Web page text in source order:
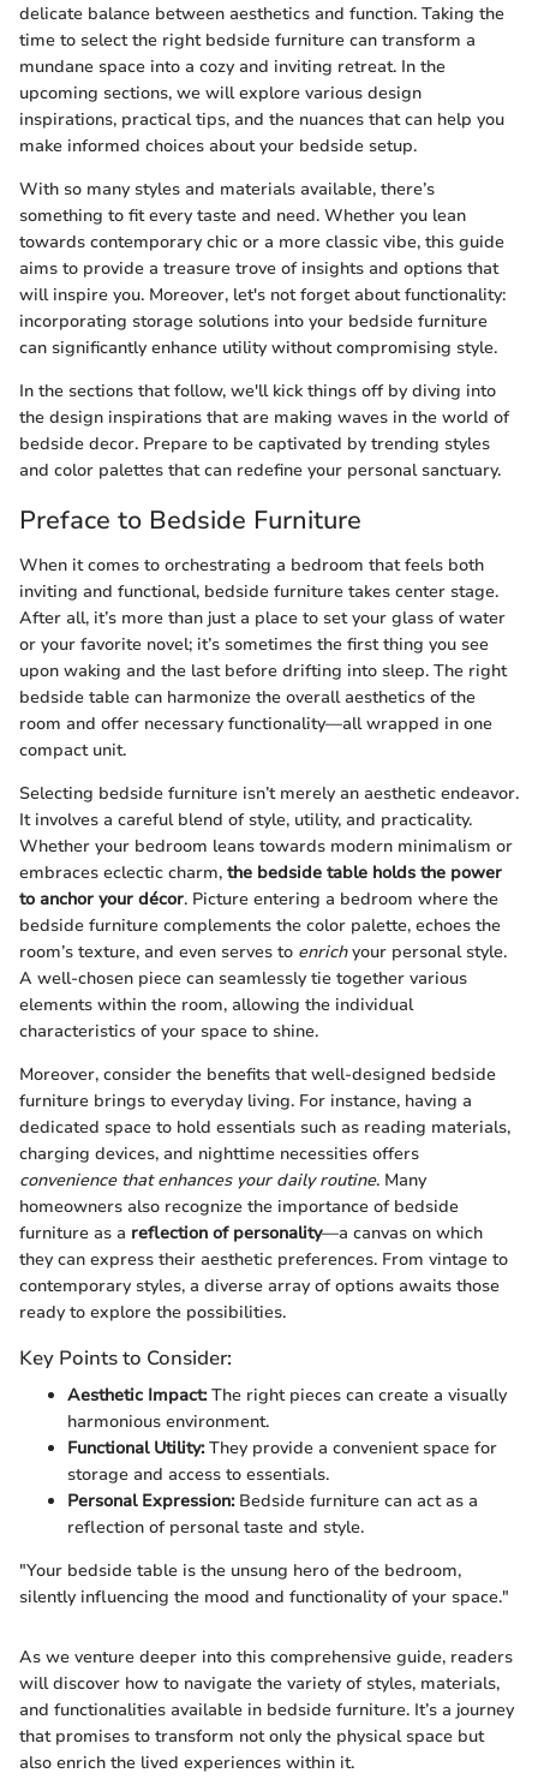
delicate balance between aesthetics and function. Taking the
time to select the right bedside furniture can transform a
mundane space into a cozy and inviting retreat. In the
upcoming sections, we will explore various design
inspirations, practical tips, and the nuances that can help you
make informed choices about your bedside setup.
With so many styles and materials available, there’s
something to fit every taste and need. Whether you lean
towards contemporary chic or a more classic vibe, this guide
aims to provide a treasure trove of insights and options that
will inspire you. Moreover, let's not forget about functionality:
incorporating storage solutions into your bedside furniture
can significantly enhance utility without compromising style.
In the sections that follow, we'll kick things off by diving into
the design inspirations that are making waves in the world of
bedside decor. Prepare to be captivated by trending styles
and color palettes that can redefine your personal sanctuary.
Preface to Bedside Furniture
When it comes to orchestrating a bedroom that feels both
inviting and functional, bedside furniture takes center stage.
After all, it’s more than just a place to set your glass of water
or your favorite novel; it’s sometimes the first thing you see
upon waking and the last before drifting into sleep. The right
bedside table can harmonize the overall aesthetics of the
room and offer necessary functionality—all wrapped in one
compact unit.
Selecting bedside furniture isn’t merely an aesthetic endeavor.
It involves a careful blend of style, utility, and practicality.
Whether your bedroom leans towards modern minimalism or
embraces eclectic charm, the bedside table holds the power
to anchor your décor. Picture entering a bedroom where the
bedside furniture complements the color palette, echoes the
room’s texture, and even serves to enrichyour personal style.
A well-chosen piece can seamlessly tie together various
elements within the room, allowing the individual
characteristics of your space to shine.
Moreover, consider the benefits that well-designed bedside
furniture brings to everyday living. For instance, having a
dedicated space to hold essentials such as reading materials,
charging devices, and nighttime necessities offers
convenience that enhances your daily routine. Many
homeowners also recognize the importance of bedside
furniture as a reflection of personality—a canvas on which
they can express their aesthetic preferences. From vintage to
contemporary styles, a diverse array of options awaits those
ready to explore the possibilities.
Key Points to Consider:
Aesthetic Impact:The right pieces can create a visually
harmonious environment.
Functional Utility:They provide a convenient space for
storage and access to essentials.
Personal Expression:Bedside furniture can act as a
reflection of personal taste and style.
"Your bedside table is the unsung hero of the bedroom,
silently influencing the mood and functionality of your space."
As we venture deeper into this comprehensive guide, readers
will discover how to navigate the variety of styles, materials,
and functionalities available in bedside furniture. It’s a journey
that promises to transform not only the physical space but
also enrich the lived experiences within it.